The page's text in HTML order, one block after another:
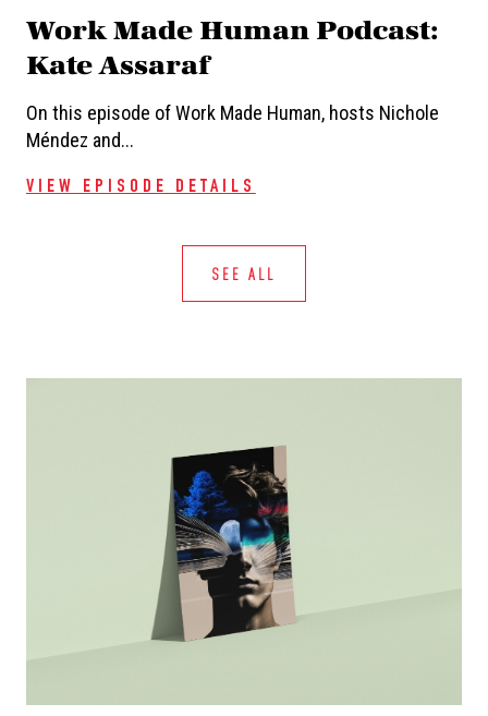
Work Made Human Podcast:
Kate Assaraf
On this episode of Work Made Human, hosts Nichole
Méndez and...
VIEW EPISODE DETAILS
SEE ALL